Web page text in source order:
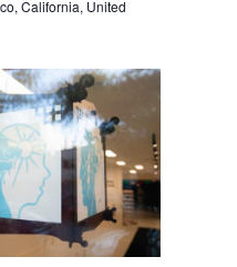
California, United